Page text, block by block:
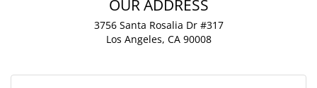
OUR ADDRESS
3756 Santa Rosalia Dr #317
Los Angeles, CA 90008